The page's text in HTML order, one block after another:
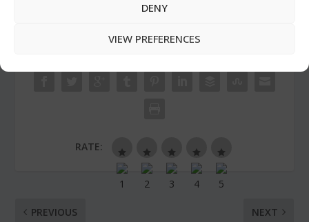
DENY
VIEW PREFERENCES
RATE:
PREVIOUS NEXT